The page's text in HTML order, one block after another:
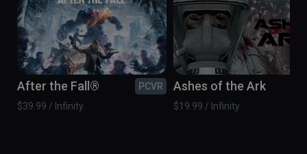
After the Fall®
PCVR
$39.99 / Infinity
Ashes of the Ark
$19.99 / Infinity